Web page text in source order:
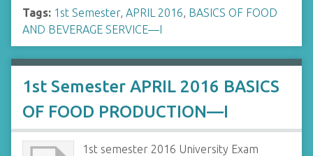
Tags: 1st Semester, APRIL 2016, BASICS OF FOOD
AND BEVERAGE SERVICE—I
1st Semester APRIL 2016 BASICS
OF FOOD PRODUCTION—I
1st semester 2016 University Exam